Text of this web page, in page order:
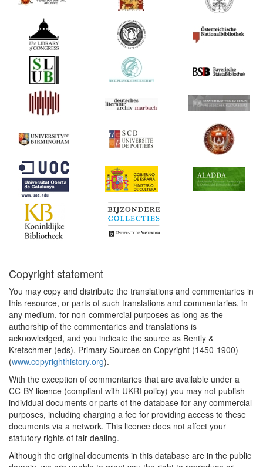
Copyright statement
You may copy and distribute the translations and commentaries in
this resource, or parts of such translations and commentaries, in
any medium, for non-commercial purposes as long as the
authorship of the commentaries and translations is
acknowledged, and you indicate the source as Bently &
Kretschmer (eds), Primary Sources on Copyright (1450-1900)
(www.copyrighthistory.org).
With the exception of commentaries that are available under a
CC-BY licence (compliant with UKRI policy) you may not publish
individual documents or parts of the database for any commercial
purposes, including charging a fee for providing access to these
documents via a network. This licence does not affect your
statutory rights of fair dealing.
Although the original documents in this database are in the public